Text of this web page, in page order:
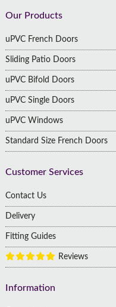
Footer
Our Products
uPVC French Doors
Sliding Patio Doors
uPVC Bifold Doors
uPVC Single Doors
uPVC Windows
Standard Size French Doors
Customer Services
Contact Us
Delivery
Fitting Guides
Reviews
Information